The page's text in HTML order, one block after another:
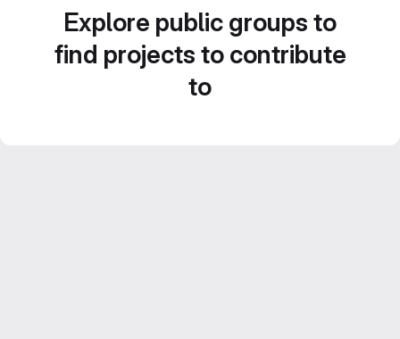
Explore public groups to
find projects to contribute
to